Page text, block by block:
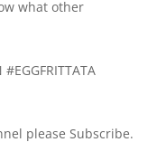
what other
#EGGFRITTATA
please Subscribe.